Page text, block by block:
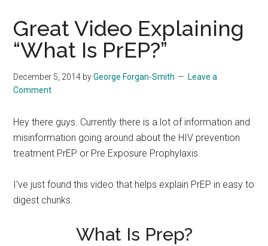
Bear
men's
health
bears.
Great Video Explaining
“What Is PrEP?”
December 5, 2014 byGeorge Forgan-Smith
Leave a
Comment
Hey there guys. Currently there is a lot of information and
misinformation going around about the HIV prevention
treatment PrEP or Pre Exposure Prophylaxis.
I’ve just found this video that helps explain PrEP in easy to
digest chunks.
What Is Prep?